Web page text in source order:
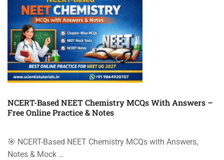
NCERT-Based NEET Chemistry MCQs With Answers –
Free Online Practice & Notes
🎯 NCERT-Based NEET Chemistry MCQs with Answers,
Notes & Mock …